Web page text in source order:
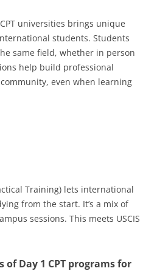
universities brings unique
students. Students
same field, whether in person
help build professional
even when learning
Training) lets international
from the start. It’s a mix of
sessions. This meets USCIS
Day 1 CPT programs for